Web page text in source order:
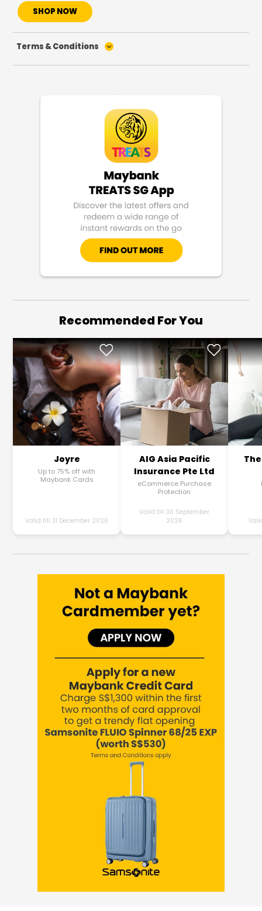
SHOP NOW
Terms & Conditions
Recommended For You
Joyre
Up to 75% off with
Maybank Cards
Valid till 31 December 2026
AIG Asia Pacific
Insurance Pte Ltd
eCommerce Purchase
Protection
Valid till 30 September
2026